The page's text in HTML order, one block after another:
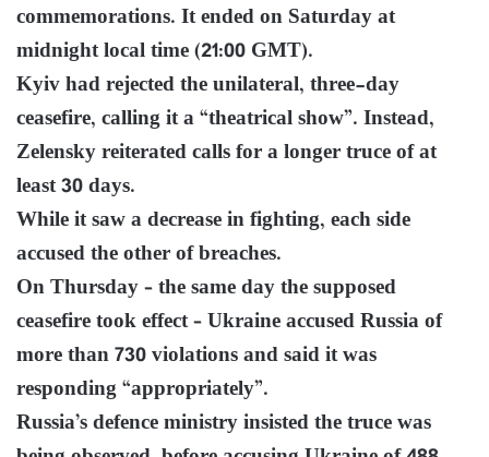
commemorations. It ended on Saturday at
midnight local time (21:00 GMT).
Kyiv had rejected the unilateral, three-day
ceasefire, calling it a “theatrical show”. Instead,
Zelensky reiterated calls for a longer truce of at
least 30 days.
While it saw a decrease in fighting, each side
accused the other of breaches.
On Thursday – the same day the supposed
ceasefire took effect – Ukraine accused Russia of
more than 730 violations and said it was
responding “appropriately”.
Russia’s defence ministry insisted the truce was